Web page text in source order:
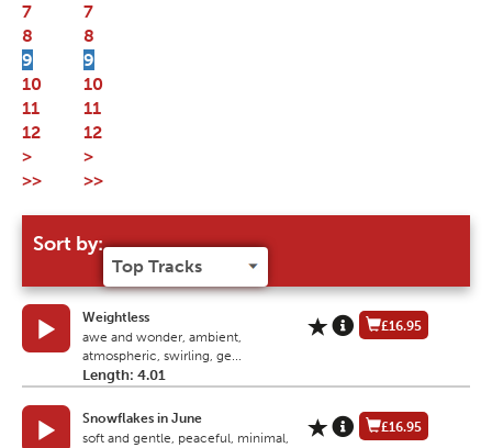
7
8
9
10
11
12
>
>>
Sort by:
Weightless
awe and wonder, ambient,
atmospheric, swirling, ge...
Length: 4.01
£16.95
Snowflakes in June
soft and gentle, peaceful, minimal,
£16.95
7
8
9
10
11
12
>
>>